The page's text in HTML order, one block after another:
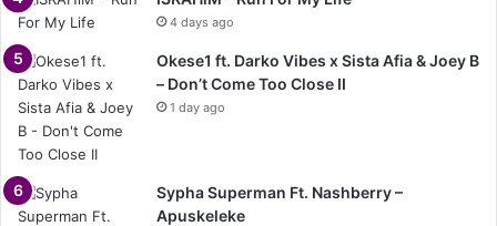
4 days ago
Okese1 ft. Darko Vibes x Sista Afia & Joey B
– Don’t Come Too Close II
1 day ago
Sypha Superman Ft. Nashberry –
Apuskeleke